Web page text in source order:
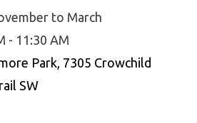
to March
- 11:30 AM
Park, 7305 Crowchild
SW